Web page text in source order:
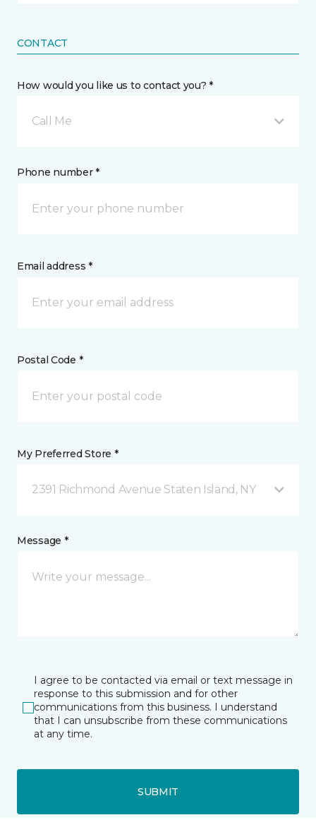
CONTACT
How would you like us to contact you? *
Call Me
Phone number *
Email address *
Postal Code *
My Preferred Store *
2391 Richmond Avenue Staten Island, NY
Message *
I agree to be contacted via email or text message in
response to this submission and for other
communications from this business. I understand
that I can unsubscribe from these communications
at any time.
SUBMIT